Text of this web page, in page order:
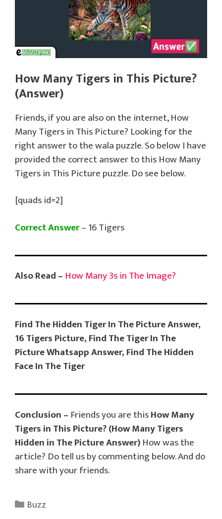
How Many Tigers in This Picture?
(Answer)
Friends, if you are also on the internet, How
Many Tigers in This Picture? Looking for the
right answer to the wala puzzle. So below I have
provided the correct answer to this How Many
Tigers in This Picture puzzle. Do see below.
[quads id=2]
Correct Answer– 16 Tigers
Also Read – How Many 3s in The Image?
Find The Hidden Tiger In The Picture Answer,
16 Tigers Picture, Find The Tiger In The
Picture Whatsapp Answer, Find The Hidden
Face In The Tiger
Conclusion – Friends you are thisHow Many
Tigers in This Picture?(How Many Tigers
Hidden in The Picture Answer)How was the
article? Do tell us by commenting below. And do
share with your friends.
Categories
Buzz